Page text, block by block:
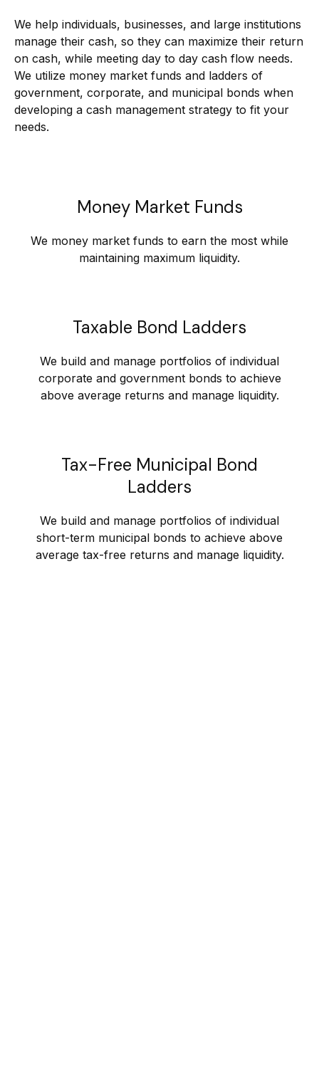
We help individuals, businesses, and large institutions
manage their cash, so they can maximize their return
on cash, while meeting day to day cash flow needs.
We utilize money market funds and ladders of
government, corporate, and municipal bonds when
developing a cash management strategy to fit your
needs.
Money Market Funds
We money market funds to earn the most while
maintaining maximum liquidity.
Taxable Bond Ladders
We build and manage portfolios of individual
corporate and government bonds to achieve
above average returns and manage liquidity.
Tax-Free Municipal Bond
Ladders
We build and manage portfolios of individual
short-term municipal bonds to achieve above
average tax-free returns and manage liquidity.